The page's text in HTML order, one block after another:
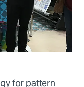
for pattern